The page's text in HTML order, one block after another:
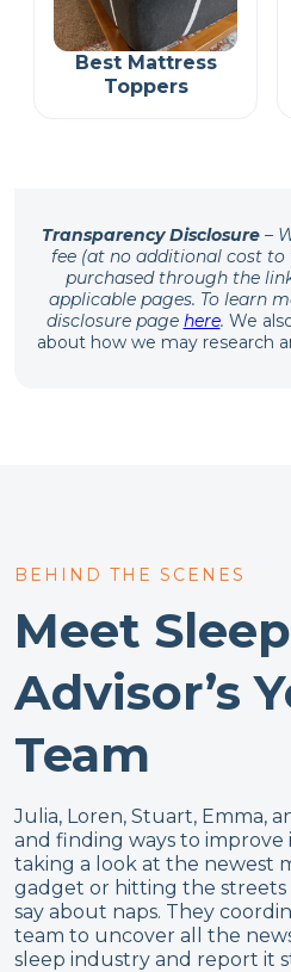
Best Mattress
Toppers
Transparency Disclosure–
fee (at no additional cost
purchased through the
applicable pages. To learn
disclosure page here. We
about how we may research
BEHIND THE SCENES
Meet Sleep
Advisor’s
Team
Julia, Loren, Stuart, Emma,
and finding ways to
taking a look at the newest
gadget or hitting the streets
say about naps. They
team to uncover all the
sleep industry and report it